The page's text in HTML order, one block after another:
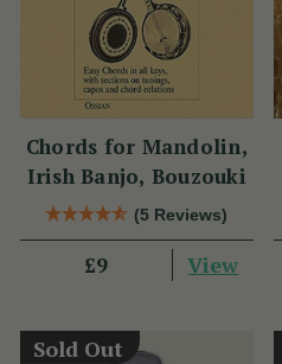
Chords for Mandolin,
Irish Banjo, Bouzouki
(5 Reviews)
£9 View
Sold Out